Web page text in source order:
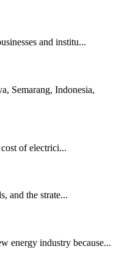
and institu...
Semarang, Indonesia,
of electrici...
and the strate...
energy industry because...